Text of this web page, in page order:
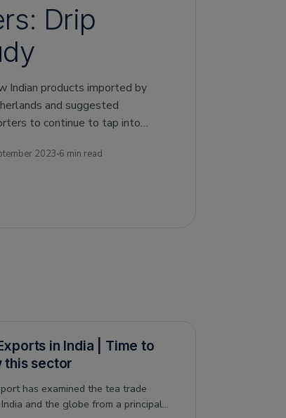
Drip
Indian products imported by
and suggested
to continue to tap into
2023 6 min read
in India | Time to
this sector
has examined the tea trade
and the globe from a principal